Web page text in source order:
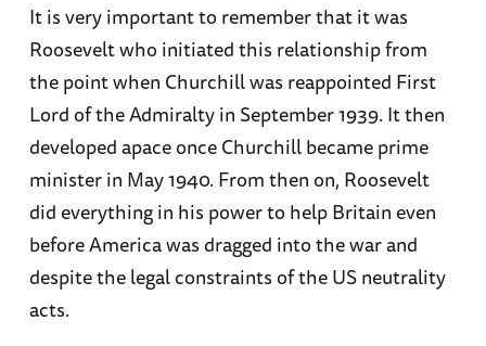
It is very important to remember that it was
Roosevelt who initiated this relationship from
the point when Churchill was reappointed First
Lord of the Admiralty in September 1939. It then
developed apace once Churchill became prime
minister in May 1940. From then on, Roosevelt
did everything in his power to help Britain even
before America was dragged into the war and
despite the legal constraints of the US neutrality
acts.